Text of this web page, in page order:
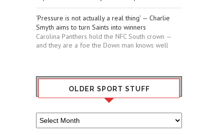
‘Pressure is not actually a real thing’ — Charlie
Smyth aims to turn Saints into winners
Carolina Panthers hold the NFC South crown —
and they are a foe the Down man knows well
OLDER SPORT STUFF
Older
Sport